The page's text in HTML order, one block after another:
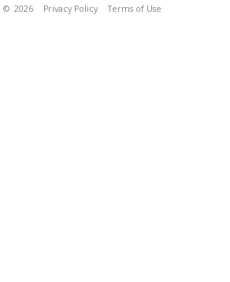
© 2026 Privacy Policy Terms of Use